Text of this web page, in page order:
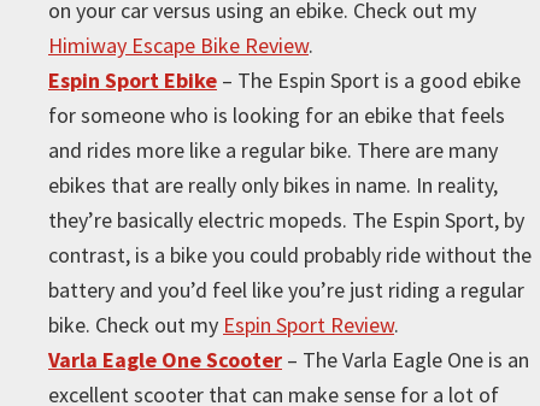
on your car versus using an ebike. Check out my
Himiway Escape Bike Review.
Espin Sport Ebike – The Espin Sport is a good ebike
for someone who is looking for an ebike that feels
and rides more like a regular bike. There are many
ebikes that are really only bikes in name. In reality,
they’re basically electric mopeds. The Espin Sport, by
contrast, is a bike you could probably ride without the
battery and you’d feel like you’re just riding a regular
bike. Check out my Espin Sport Review.
Varla Eagle One Scooter – The Varla Eagle One is an
excellent scooter that can make sense for a lot of